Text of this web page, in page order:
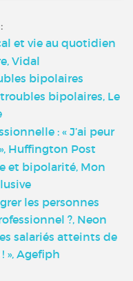
et vie au quotidien
Vidal
bipolaires
bipolaires, Le
: « J’ai peur
Huffington Post
et bipolarité, Mon
les personnes
?, Neon
salariés atteints de
», Agefiph